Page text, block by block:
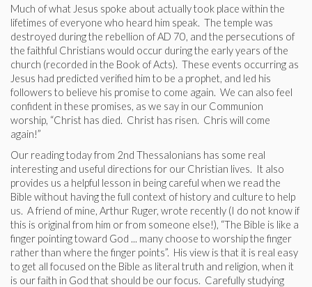
Much of what Jesus spoke about actually took place within the
lifetimes of everyone who heard him speak. The temple was
destroyed during the rebellion of AD 70, and the persecutions of
the faithful Christians would occur during the early years of the
church (recorded in the Book of Acts). These events occurring as
Jesus had predicted verified him to be a prophet, and led his
followers to believe his promise to come again. We can also feel
confident in these promises, as we say in our Communion
worship, “Christ has died. Christ has risen. Chris will come
again!”
Our reading today from 2nd Thessalonians has some real
interesting and useful directions for our Christian lives. It also
provides us a helpful lesson in being careful when we read the
Bible without having the full context of history and culture to help
us. A friend of mine, Arthur Ruger, wrote recently (I do not know if
this is original from him or from someone else!), “The Bible is like a
finger pointing toward God ... many choose to worship the finger
rather than where the finger points”. His view is that it is real easy
to get all focused on the Bible as literal truth and religion, when it
is our faith in God that should be our focus. Carefully studying